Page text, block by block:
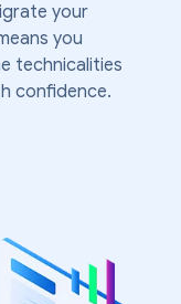
your
you
technicalities
confidence.